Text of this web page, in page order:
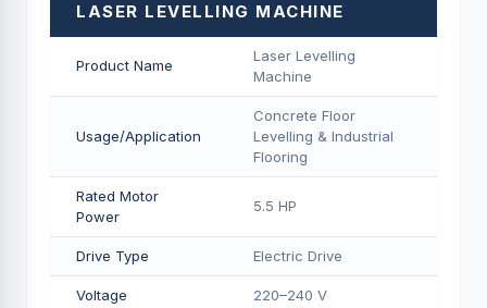
LASER LEVELLING MACHINE
Product Name
Laser Levelling
Machine
Usage/Application
Concrete Floor
Levelling & Industrial
Flooring
Rated Motor
Power
5.5 HP
Drive Type Electric Drive
Voltage 220–240 V